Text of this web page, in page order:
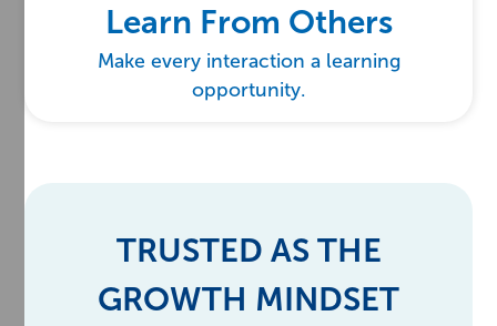
Learn From Others
Make every interaction a learning
opportunity.
TRUSTED AS THE
GROWTH MINDSET